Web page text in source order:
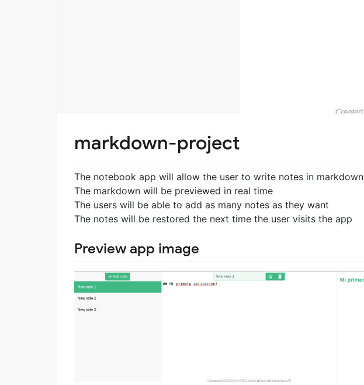
markdown-project
The notebook app will allow the user to write notes in markdown
The markdown will be previewed in real time
The users will be able to add as many notes as they want
The notes will be restored the next time the user visits the app
Preview app image